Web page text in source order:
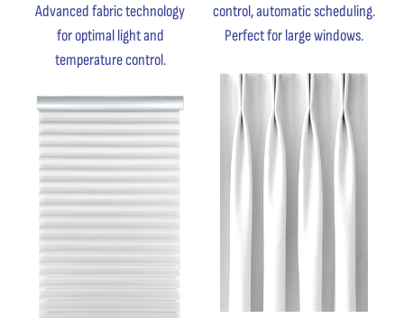
Advanced fabric technology
for optimal light and
temperature control.
control, automatic scheduling.
Perfect for large windows.